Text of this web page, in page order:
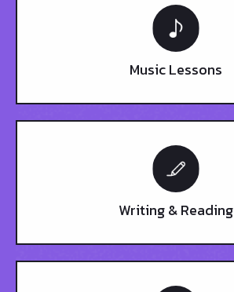
Music Lessons
Writing & Reading